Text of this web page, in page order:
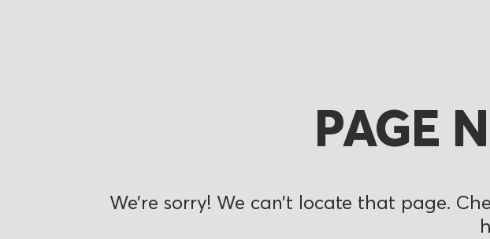
PAGE
We’re sorry! We can’t locate that page.